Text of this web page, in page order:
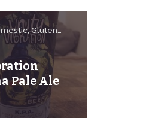
Gluten
Pale Ale